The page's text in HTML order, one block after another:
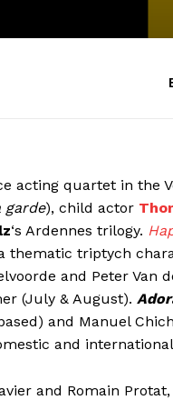
acting quartet in the
garde), child actor
‘s Ardennes trilogy.
thematic triptych
and Peter Van
(July & August).
and Manuel
and
and Romain